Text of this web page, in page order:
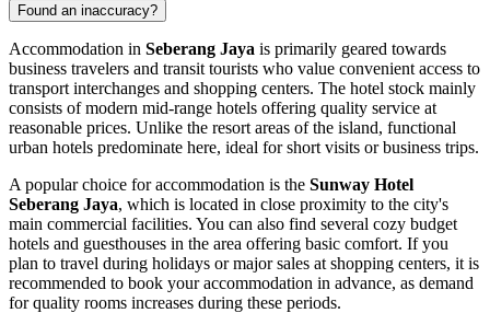
Found an inaccuracy?
Accommodation in Seberang Jaya is primarily geared towards
business travelers and transit tourists who value convenient access to
transport interchanges and shopping centers. The hotel stock mainly
consists of modern mid-range hotels offering quality service at
reasonable prices. Unlike the resort areas of the island, functional
urban hotels predominate here, ideal for short visits or business trips.
A popular choice for accommodation is the Sunway Hotel
Seberang Jaya, which is located in close proximity to the city's
main commercial facilities. You can also find several cozy budget
hotels and guesthouses in the area offering basic comfort. If you
plan to travel during holidays or major sales at shopping centers, it is
recommended to book your accommodation in advance, as demand
for quality rooms increases during these periods.